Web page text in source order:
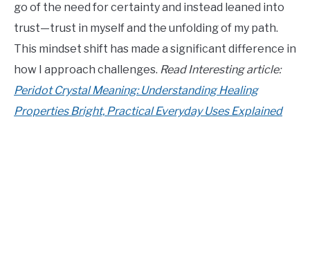
go of the need for certainty and instead leaned into
trust—trust in myself and the unfolding of my path.
This mindset shift has made a significant difference in
how I approach challenges. Read Interesting article:
Peridot Crystal Meaning: Understanding Healing
Properties Bright, Practical Everyday Uses Explained